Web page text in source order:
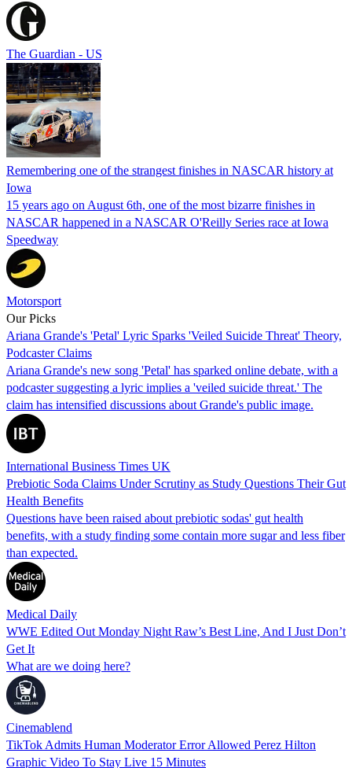
The Guardian - US
Remembering one of the strangest finishes in NASCAR history at
Iowa
15 years ago on August 6th, one of the most bizarre finishes in
NASCAR happened in a NASCAR O'Reilly Series race at Iowa
Speedway
Motorsport
Our Picks
Ariana Grande's 'Petal' Lyric Sparks 'Veiled Suicide Threat' Theory,
Podcaster Claims
Ariana Grande's new song 'Petal' has sparked online debate, with a
podcaster suggesting a lyric implies a 'veiled suicide threat.' The
claim has intensified discussions about Grande's public image.
International Business Times UK
Prebiotic Soda Claims Under Scrutiny as Study Questions Their Gut
Health Benefits
Questions have been raised about prebiotic sodas' gut health
benefits, with a study finding some contain more sugar and less fiber
than expected.
Medical Daily
WWE Edited Out Monday Night Raw’s Best Line, And I Just Don’t
Get It
What are we doing here?
Cinemablend
TikTok Admits Human Moderator Error Allowed Perez Hilton
Graphic Video To Stay Live 15 Minutes